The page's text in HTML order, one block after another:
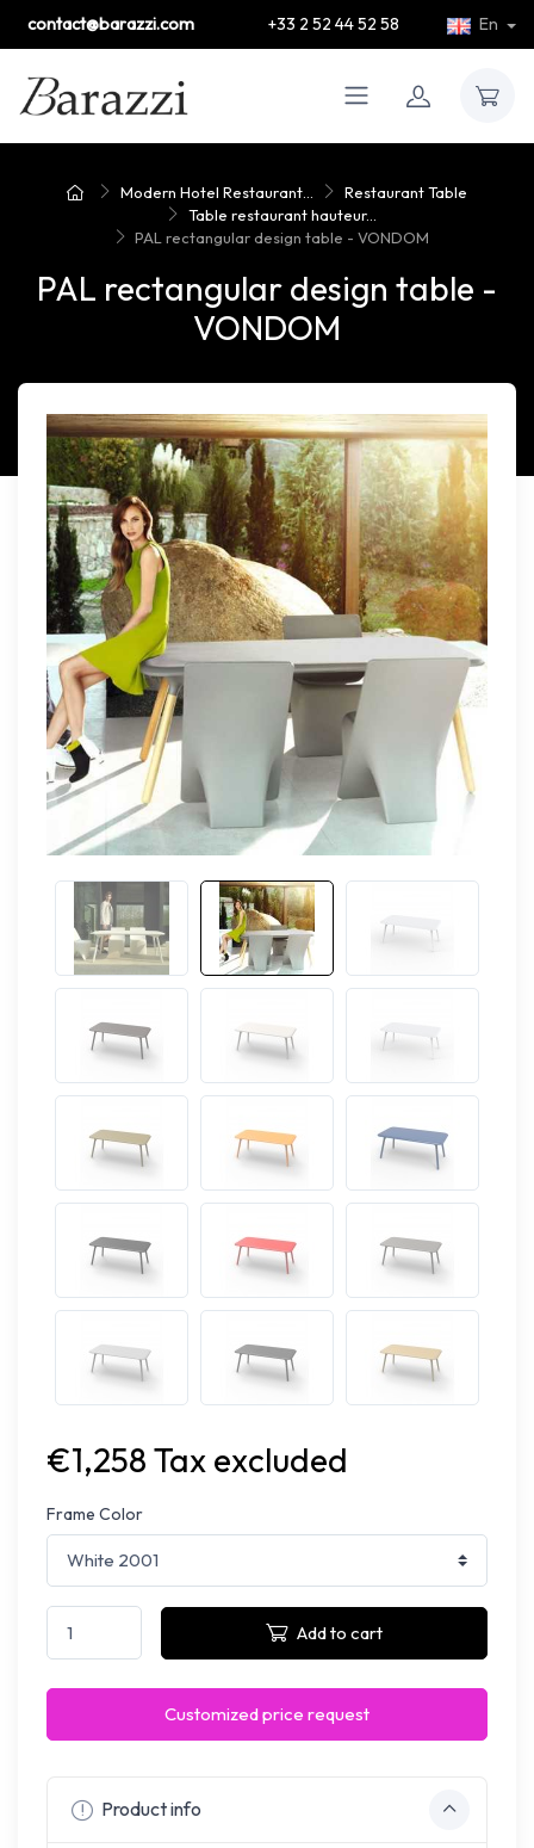
contact@barazzi.com +33 2 52 44 52 58 En
Modern Hotel Restaurant...
Restaurant Table
Table restaurant hauteur...
PAL rectangular design table - VONDOM
PAL rectangular design table -
VONDOM
€1,258 Tax excluded
Frame Color
Add to cart
Customized price request
Product info